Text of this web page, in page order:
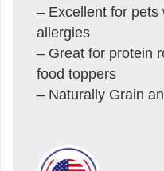
– Excellent for pets
allergies
– Great for protein
food toppers
– Naturally Grain